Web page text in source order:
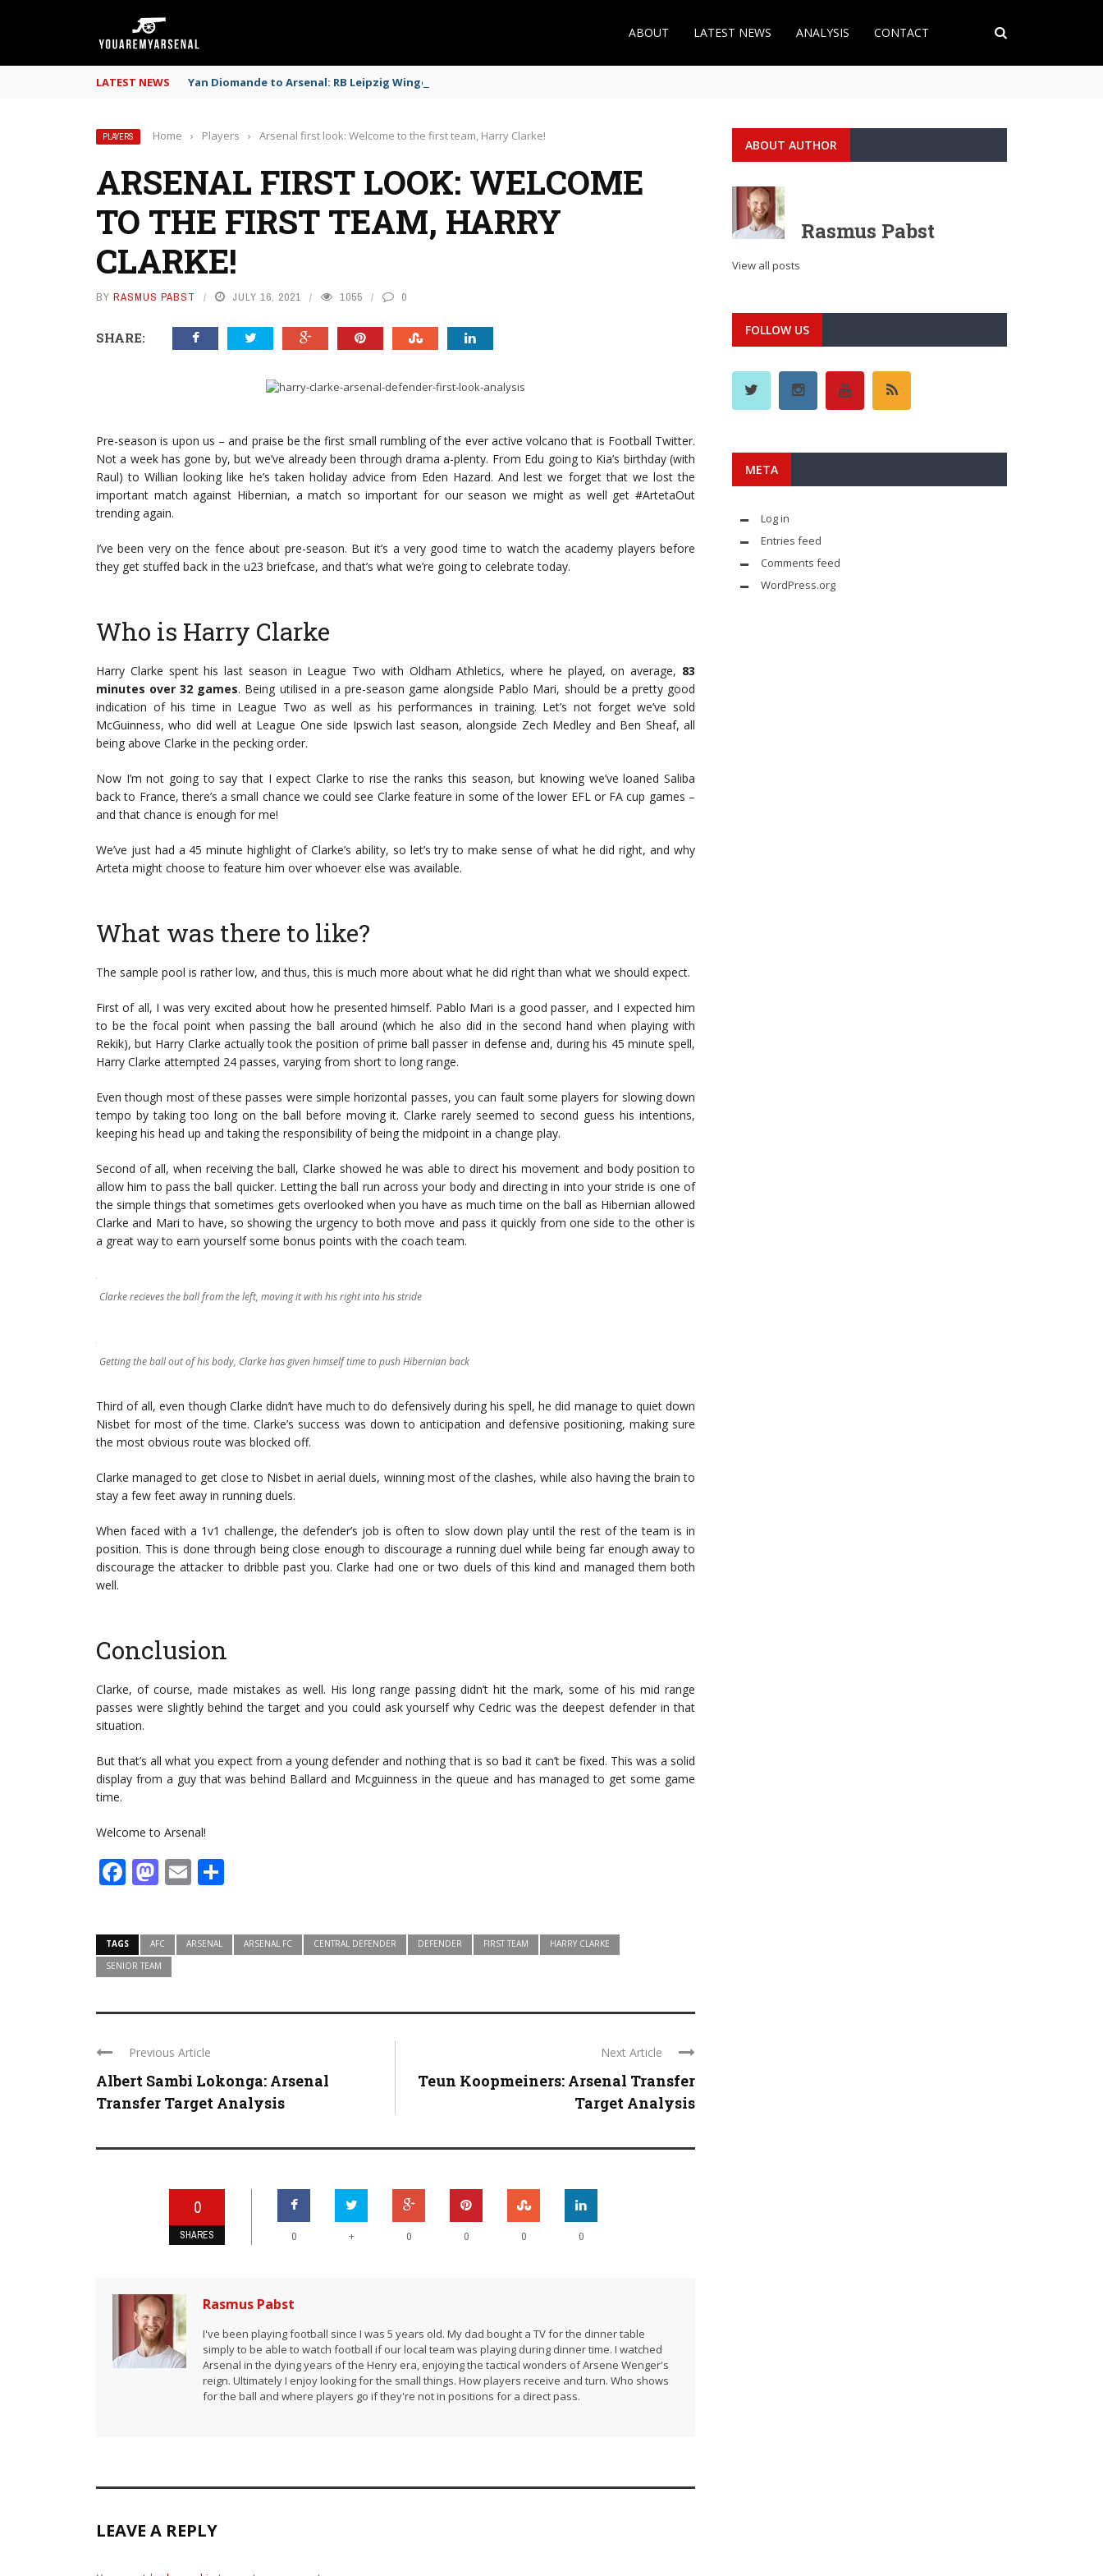
ABOUT LATEST NEWS ANALYSIS CONTACT
LATEST NEWS Yan Diomande to Arsenal: RB Leipzig Winger Fits the Profile
PLAYERS Home › Players › Arsenal first look: Welcome to the first team, Harry Clarke!
ARSENAL FIRST LOOK: WELCOME
TO THE FIRST TEAM, HARRY
CLARKE!
BY RASMUS PABST JULY 16, 2021 1055 0
SHARE:
Pre-season is upon us – and praise be the first small rumbling of the ever active volcano that is Football Twitter.
Not a week has gone by, but we’ve already been through drama a-plenty. From Edu going to Kia’s birthday (with
Raul) to Willian looking like he’s taken holiday advice from Eden Hazard. And lest we forget that we lost the
important match against Hibernian, a match so important for our season we might as well get #ArtetaOut
trending again.
I’ve been very on the fence about pre-season. But it’s a very good time to watch the academy players before
they get stuffed back in the u23 briefcase, and that’s what we’re going to celebrate today.
Who is Harry Clarke
Harry Clarke spent his last season in League Two with Oldham Athletics, where he played, on average, 83
minutes over 32 games. Being utilised in a pre-season game alongside Pablo Mari, should be a pretty good
indication of his time in League Two as well as his performances in training. Let’s not forget we’ve sold
McGuinness, who did well at League One side Ipswich last season, alongside Zech Medley and Ben Sheaf, all
being above Clarke in the pecking order.
Now I’m not going to say that I expect Clarke to rise the ranks this season, but knowing we’ve loaned Saliba
back to France, there’s a small chance we could see Clarke feature in some of the lower EFL or FA cup games –
and that chance is enough for me!
We’ve just had a 45 minute highlight of Clarke’s ability, so let’s try to make sense of what he did right, and why
Arteta might choose to feature him over whoever else was available.
What was there to like?
The sample pool is rather low, and thus, this is much more about what he did right than what we should expect.
First of all, I was very excited about how he presented himself. Pablo Mari is a good passer, and I expected him
to be the focal point when passing the ball around (which he also did in the second hand when playing with
Rekik), but Harry Clarke actually took the position of prime ball passer in defense and, during his 45 minute spell,
Harry Clarke attempted 24 passes, varying from short to long range.
Even though most of these passes were simple horizontal passes, you can fault some players for slowing down
tempo by taking too long on the ball before moving it. Clarke rarely seemed to second guess his intentions,
keeping his head up and taking the responsibility of being the midpoint in a change play.
Second of all, when receiving the ball, Clarke showed he was able to direct his movement and body position to
allow him to pass the ball quicker. Letting the ball run across your body and directing in into your stride is one of
the simple things that sometimes gets overlooked when you have as much time on the ball as Hibernian allowed
Clarke and Mari to have, so showing the urgency to both move and pass it quickly from one side to the other is
a great way to earn yourself some bonus points with the coach team.
Clarke recieves the ball from the left, moving it with his right into his stride
Getting the ball out of his body, Clarke has given himself time to push Hibernian back
Third of all, even though Clarke didn’t have much to do defensively during his spell, he did manage to quiet down
Nisbet for most of the time. Clarke’s success was down to anticipation and defensive positioning, making sure
the most obvious route was blocked off.
Clarke managed to get close to Nisbet in aerial duels, winning most of the clashes, while also having the brain to
stay a few feet away in running duels.
When faced with a 1v1 challenge, the defender’s job is often to slow down play until the rest of the team is in
position. This is done through being close enough to discourage a running duel while being far enough away to
discourage the attacker to dribble past you. Clarke had one or two duels of this kind and managed them both
well.
Conclusion
Clarke, of course, made mistakes as well. His long range passing didn’t hit the mark, some of his mid range
passes were slightly behind the target and you could ask yourself why Cedric was the deepest defender in that
situation.
But that’s all what you expect from a young defender and nothing that is so bad it can’t be fixed. This was a solid
display from a guy that was behind Ballard and Mcguinness in the queue and has managed to get some game
time.
Welcome to Arsenal!
Facebook
Mastodon
Email
TAGS AFC ARSENAL ARSENAL FC CENTRAL DEFENDER DEFENDER FIRST TEAM
HARRY CLARKE
SENIOR TEAM
Previous Article
Albert Sambi Lokonga: Arsenal
Transfer Target Analysis
Next Article
Teun Koopmeiners: Arsenal Transfer
Target Analysis
0
SHARES 0 + 0 0 0 0
Rasmus Pabst
I've been playing football since I was 5 years old. My dad bought a TV for the dinner table
simply to be able to watch football if our local team was playing during dinner time. I watched
Arsenal in the dying years of the Henry era, enjoying the tactical wonders of Arsene Wenger's
reign. Ultimately I enjoy looking for the small things. How players receive and turn. Who shows
for the ball and where players go if they're not in positions for a direct pass.
LEAVE A REPLY
ABOUT AUTHOR
Rasmus Pabst
View all posts
FOLLOW US
META
Log in
Entries feed
Comments feed
WordPress.org